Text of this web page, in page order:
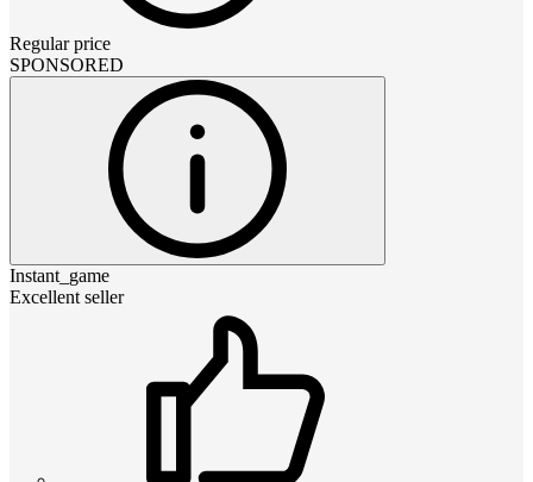
Regular price
SPONSORED
Instant_game
Excellent seller